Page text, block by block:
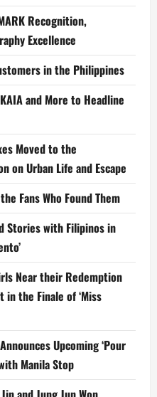
Recognition,
Excellence
in the Philippines
and More to Headline
Moved to the
on Urban Life and Escape
Fans Who Found Them
Stories with Filipinos in
Near their Redemption
in the Finale of ‘Miss
Upcoming ‘Pour
Manila Stop